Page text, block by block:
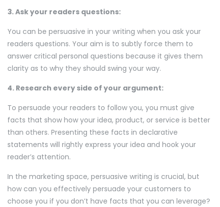
3. Ask your readers questions:
You can be persuasive in your writing when you ask your
readers questions. Your aim is to subtly force them to
answer critical personal questions because it gives them
clarity as to why they should swing your way.
4. Research every side of your argument:
To persuade your readers to follow you, you must give
facts that show how your idea, product, or service is better
than others. Presenting these facts in declarative
statements will rightly express your idea and hook your
reader’s attention.
In the marketing space, persuasive writing is crucial, but
how can you effectively persuade your customers to
choose you if you don’t have facts that you can leverage?